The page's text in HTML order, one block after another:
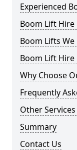
Experienced
Boom Lift Hire
Boom Lifts
Boom Lift Hire
Why Choose
Frequently
Other
Summary
Contact Us